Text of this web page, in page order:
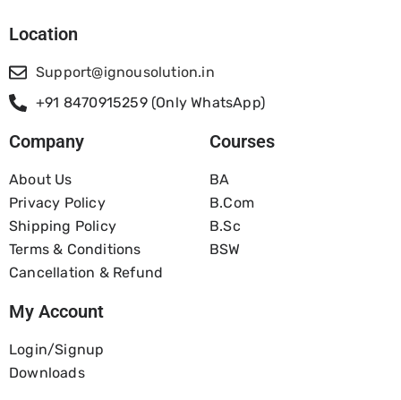
Location
Support@ignousolution.in
+91 8470915259 (Only WhatsApp)
Company
About Us
Privacy Policy
Shipping Policy
Terms & Conditions
Cancellation & Refund
Courses
BA
B.com
B.Sc
BSW
My Account
Login/Signup
Downloads